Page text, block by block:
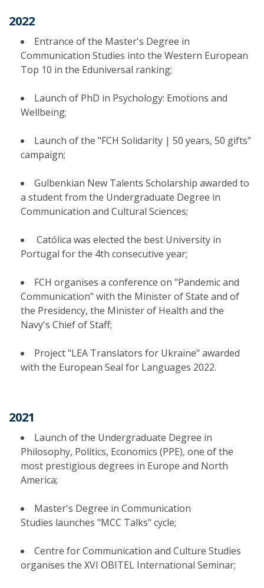
2022
Entrance of the Master's Degree in
Communication Studies into the Western European
Top 10 in the Eduniversal ranking;
Launch of PhD in Psychology: Emotions and
Wellbeing;
Launch of the "FCH Solidarity | 50 years, 50 gifts"
campaign;
Gulbenkian New Talents Scholarship awarded to
a student from the Undergraduate Degree in
Communication and Cultural Sciences;
Católica was elected the best University in
Portugal for the 4th consecutive year;
FCH organises a conference on "Pandemic and
Communication" with the Minister of State and of
the Presidency, the Minister of Health and the
Navy's Chief of Staff;
Project "LEA Translators for Ukraine" awarded
with the European Seal for Languages 2022.
2021
Launch of the Undergraduate Degree in
Philosophy, Politics, Economics (PPE), one of the
most prestigious degrees in Europe and North
America;
Master's Degree in Communication
Studies launches "MCC Talks" cycle;
Centre for Communication and Culture Studies
organises the XVI OBITEL International Seminar;